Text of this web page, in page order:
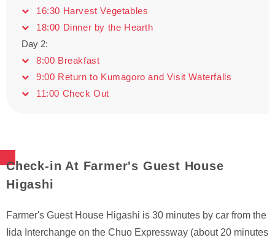
16:30 Harvest Vegetables
18:00 Dinner by the Hearth
Day 2:
8:00 Breakfast
9:00 Return to Kumagoro and Visit Waterfalls
11:00 Check Out
Check-in At Farmer's Guest House
Higashi
Farmer's Guest House Higashi is 30 minutes by car from the
Iida Interchange on the Chuo Expressway (about 20 minutes